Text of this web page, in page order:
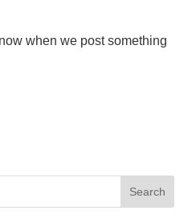
when we post something